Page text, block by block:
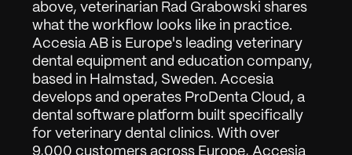
above, veterinarian Rad Grabowski shares
what the workflow looks like in practice.
Accesia AB is Europe's leading veterinary
dental equipment and education company,
based in Halmstad, Sweden. Accesia
develops and operates ProDenta Cloud, a
dental software platform built specifically
for veterinary dental clinics. With over
9,000 customers across Europe, Accesia